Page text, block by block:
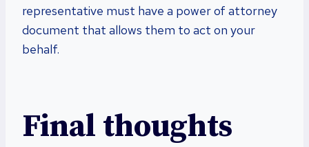
representative must have a power of attorney
document that allows them to act on your
behalf.
Final thoughts